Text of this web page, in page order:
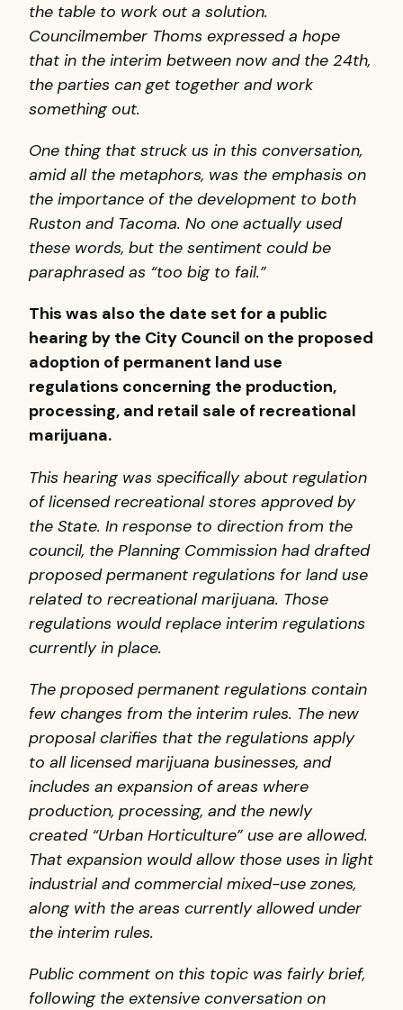
the table to work out a solution.
Councilmember Thoms expressed a hope
that in the interim between now and the 24th,
the parties can get together and work
something out.
One thing that struck us in this conversation,
amid all the metaphors, was the emphasis on
the importance of the development to both
Ruston and Tacoma. No one actually used
these words, but the sentiment could be
paraphrased as “too big to fail.”
This was also the date set for a public
hearing by the City Council on the proposed
adoption of permanent land use
regulations concerning the production,
processing, and retail sale of recreational
marijuana.
This hearing was specifically about regulation
of licensed recreational stores approved by
the State. In response to direction from the
council, the Planning Commission had drafted
proposed permanent regulations for land use
related to recreational marijuana. Those
regulations would replace interim regulations
currently in place.
The proposed permanent regulations contain
few changes from the interim rules. The new
proposal clarifies that the regulations apply
to all licensed marijuana businesses, and
includes an expansion of areas where
production, processing, and the newly
created “Urban Horticulture” use are allowed.
That expansion would allow those uses in light
industrial and commercial mixed-use zones,
along with the areas currently allowed under
the interim rules.
Public comment on this topic was fairly brief,
following the extensive conversation on